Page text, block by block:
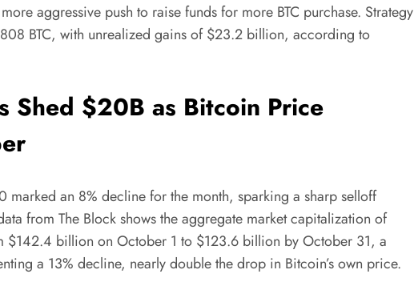
aggressive push to raise funds for more BTC purchase. Strategy
BTC, with unrealized gains of $23.2 billion, according to
Shed $20B as Bitcoin Price
marked an 8% decline for the month, sparking a sharp selloff
from The Block shows the aggregate market capitalization of
$142.4 billion on October 1 to $123.6 billion by October 31, a
a 13% decline, nearly double the drop in Bitcoin’s own price.